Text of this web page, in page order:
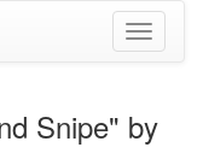
Toggle
Snipe" by